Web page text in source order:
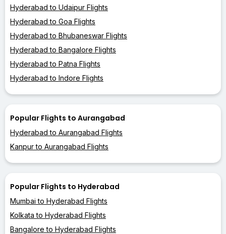
Hyderabad to Udaipur Flights
Hyderabad to Goa Flights
Hyderabad to Bhubaneswar Flights
Hyderabad to Bangalore Flights
Hyderabad to Patna Flights
Hyderabad to Indore Flights
Popular Flights to Aurangabad
Hyderabad to Aurangabad Flights
Kanpur to Aurangabad Flights
Popular Flights to Hyderabad
Mumbai to Hyderabad Flights
Kolkata to Hyderabad Flights
Bangalore to Hyderabad Flights